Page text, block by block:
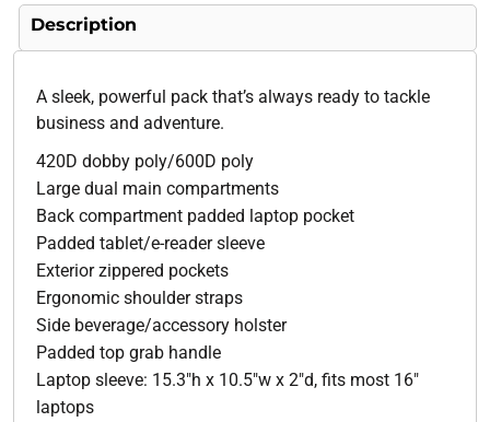
Description
A sleek, powerful pack that’s always ready to tackle
business and adventure.
420D dobby poly/600D poly
Large dual main compartments
Back compartment padded laptop pocket
Padded tablet/e-reader sleeve
Exterior zippered pockets
Ergonomic shoulder straps
Side beverage/accessory holster
Padded top grab handle
Laptop sleeve: 15.3"h x 10.5"w x 2"d, fits most 16"
laptops